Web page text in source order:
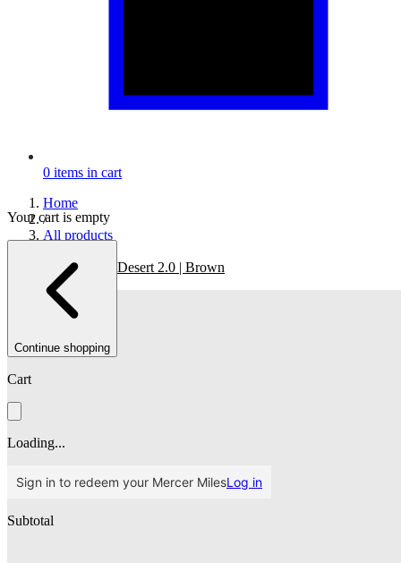
0 items in cart
Your cart is empty
Continue shopping
Cart
Loading...
Sign in to redeem your Mercer MilesLog in
Subtotal
Home
/
All products
The Re-Run Desert 2.0 | Brown